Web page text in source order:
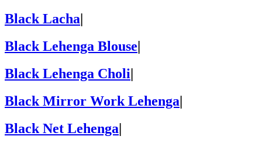
Black Lacha
Black Lehenga Blouse
Black Lehenga Choli
Black Mirror Work Lehenga
Black Net Lehenga|